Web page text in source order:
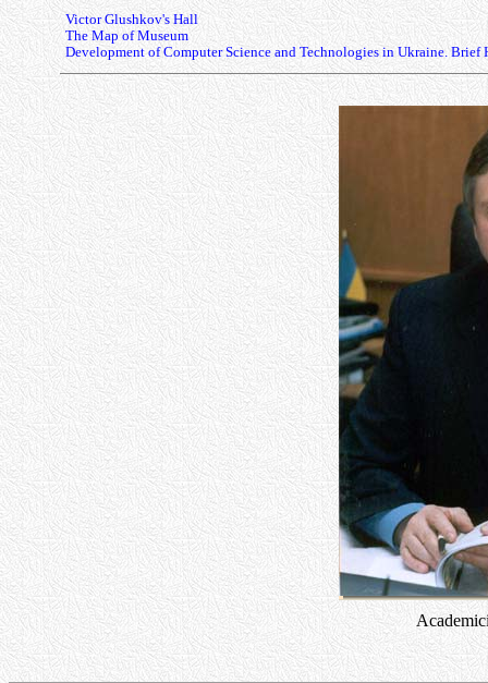
Victor Glushkov's Hall
The Map of Museum
Development of Computer Science and Technologies in Ukraine. Brief